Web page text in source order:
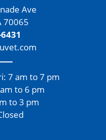
Ave
70065
7 am to 7 pm
to 6 pm
to 3 pm